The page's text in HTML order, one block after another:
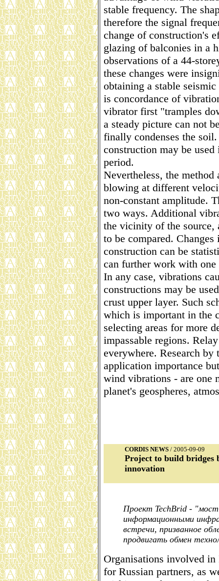
stable frequency. The
therefore the signal
change of construction's
glazing of balconies in a
observations of a 44-
these changes were
obtaining a stable
is concordance of
vibrator first "tramples
a steady picture can not
finally condenses the
construction may be
period.
Nevertheless, the
blowing at different
non-constant amplitude.
two ways. Additional
the vicinity of the source,
to be compared.
construction can be
can further work with one
In any case, vibrations
constructions may be
crust upper layer. Such
which is important in the
selecting areas for more
impassable regions.
everywhere. Research
application importance
wind vibrations - are one
planet's geospheres,
CORDIS NEWS / 2005-09-09
Project to build bridges
innovation
Проект TechBrid -
информационными
встречи, призванное
продвигать обмен
Organisations involved
for Russian partners, as